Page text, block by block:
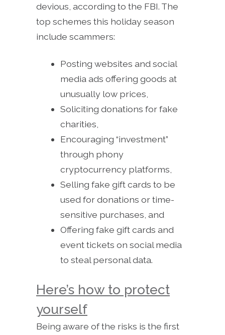
devious, according to the FBI. The
top schemes this holiday season
include scammers:
Posting websites and social
media ads offering goods at
unusually low prices,
Soliciting donations for fake
charities,
Encouraging “investment”
through phony
cryptocurrency platforms,
Selling fake gift cards to be
used for donations or time-
sensitive purchases, and
Offering fake gift cards and
event tickets on social media
to steal personal data.
Here’s how to protect
yourself
Being aware of the risks is the first